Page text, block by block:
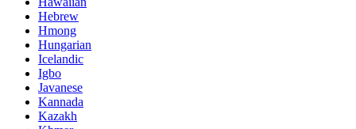
Hebrew
Hmong
Hungarian
Icelandic
Igbo
Javanese
Kannada
Kazakh